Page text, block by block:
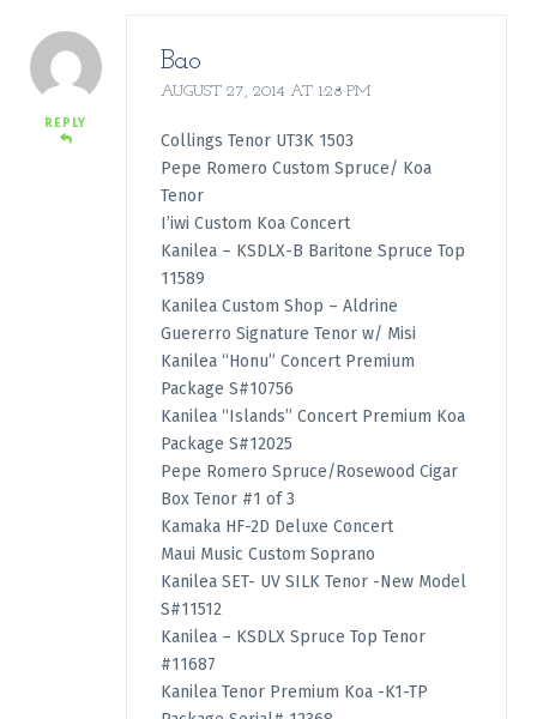
REPLY
Bao
AUGUST 27, 2014 AT 1:28 PM
Collings Tenor UT3K 1503
Pepe Romero Custom Spruce/ Koa
Tenor
I’iwi Custom Koa Concert
Kanilea – KSDLX-B Baritone Spruce Top
11589
Kanilea Custom Shop – Aldrine
Guererro Signature Tenor w/ Misi
Kanilea “Honu” Concert Premium
Package S#10756
Kanilea “Islands” Concert Premium Koa
Package S#12025
Pepe Romero Spruce/Rosewood Cigar
Box Tenor #1 of 3
Kamaka HF-2D Deluxe Concert
Maui Music Custom Soprano
Kanilea SET- UV SILK Tenor -New Model
S#11512
Kanilea – KSDLX Spruce Top Tenor
#11687
Kanilea Tenor Premium Koa -K1-TP